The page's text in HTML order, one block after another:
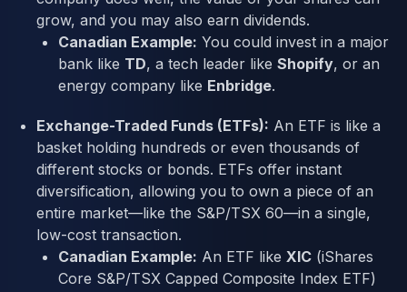
grow, and you may also earn dividends.
Canadian Example: You could invest in a major
bank like TD, a tech leader like Shopify, or an
energy company like Enbridge.
Exchange-Traded Funds (ETFs): An ETF is like a
basket holding hundreds or even thousands of
different stocks or bonds. ETFs offer instant
diversification, allowing you to own a piece of an
entire market—like the S&P/TSX 60—in a single,
low-cost transaction.
Canadian Example: An ETF like XIC (iShares
Core S&P/TSX Capped Composite Index ETF)